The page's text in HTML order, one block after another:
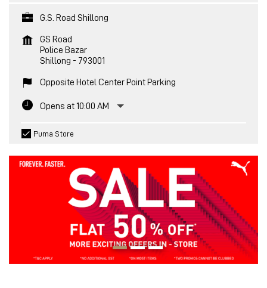
G.S. Road Shillong
GS Road
Police Bazar
Shillong - 793001
Opposite Hotel Center Point Parking
Opens at 10:00 AM
Puma Store